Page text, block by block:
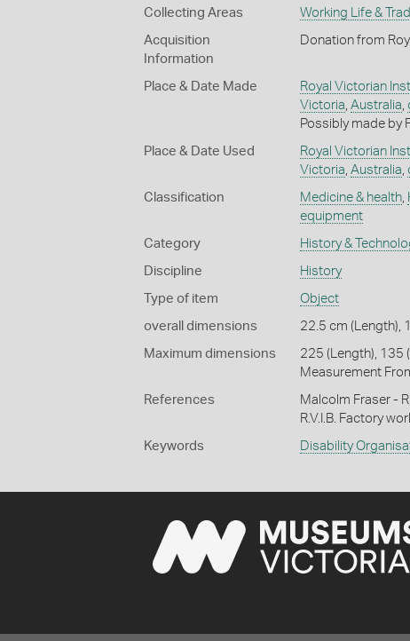
Collecting Areas Working Life &
Acquisition
Information
Donation from
Place & Date Made Royal Victorian
Victoria, Australia,
Possibly made by
Place & Date Used Royal Victorian
Victoria, Australia,
Classification Medicine & health,
equipment
Category History &
Discipline History
Type of item Object
overall dimensions 22.5 cm (Length),
Maximum dimensions
225 (Length), 135
Measurement
References
Malcolm Fraser -
R.V.I.B. Factory
Keywords Disability